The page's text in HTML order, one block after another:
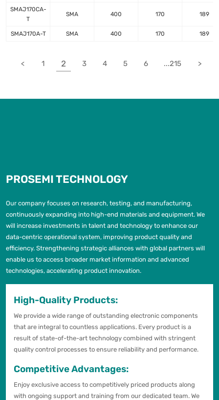
SMAJ170CA-
T
SMA 400 170 189
SMAJ170A-T SMA 400 170 189
< 1 2 3 4 5 6 ...215 >
PROSEMI TECHNOLOGY
Our company focuses on research, testing, and manufacturing,
continuously expanding into high-end materials and equipment. We
will increase investments in talent and technology to enhance our
data-centric operational system, improving product quality and
efficiency. Strengthening strategic alliances with global partners will
enable us to access broader market information and advanced
technologies, accelerating product innovation.
High-Quality Products:
We provide a wide range of outstanding electronic components
that are integral to countless applications. Every product is a
result of state-of-the-art technology combined with stringent
quality control processes to ensure reliability and performance.
Competitive Advantages:
Enjoy exclusive access to competitively priced products along
with ongoing support and training from our dedicated team. We